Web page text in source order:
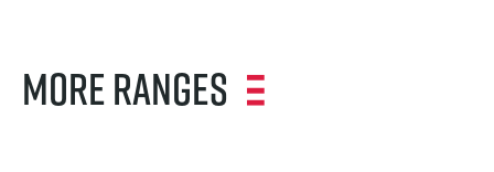
MORE RANGES